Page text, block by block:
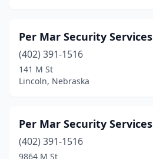
Per Mar Security Services
(402) 391-1516
141 M St
Lincoln, Nebraska
Per Mar Security Services
(402) 391-1516
9864 M St